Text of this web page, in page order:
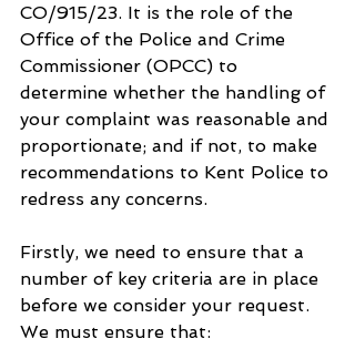
CO/915/23. It is the role of the
Office of the Police and Crime
Commissioner (OPCC) to
determine whether the handling of
your complaint was reasonable and
proportionate; and if not, to make
recommendations to Kent Police to
redress any concerns.
Firstly, we need to ensure that a
number of key criteria are in place
before we consider your request.
We must ensure that: